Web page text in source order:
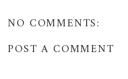
NO COMMENTS:
POST A COMMENT